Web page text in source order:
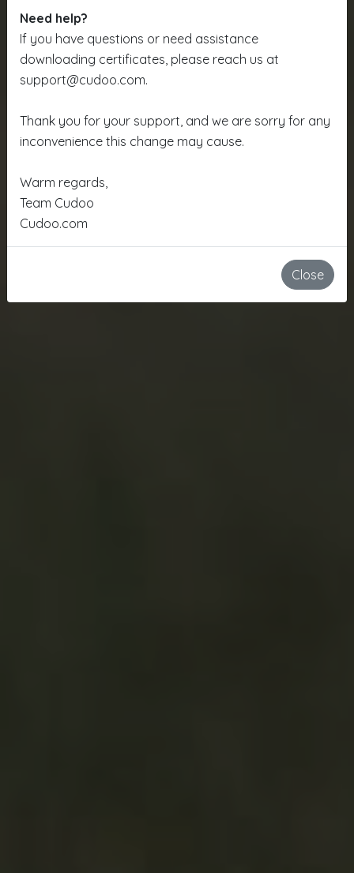
Need help?
If you have questions or need assistance
downloading certificates, please reach us at
support@cudoo.com.
Thank you for your support, and we are sorry for any
inconvenience this change may cause.
Warm regards,
Team Cudoo
Close